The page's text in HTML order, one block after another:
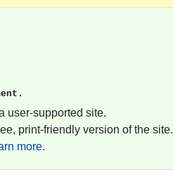
user-supported site.
print-friendly version of the site.
more.